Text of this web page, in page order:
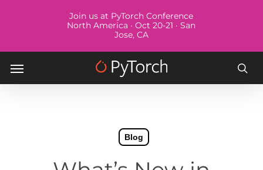
Join us at PyTorch Conference
North America · Oct 20-21 · San
Jose, CA
Menu
Blog